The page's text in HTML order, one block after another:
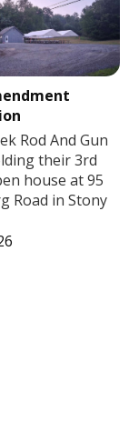
Rod And Gun
their 3rd
house at 95
Road in Stony